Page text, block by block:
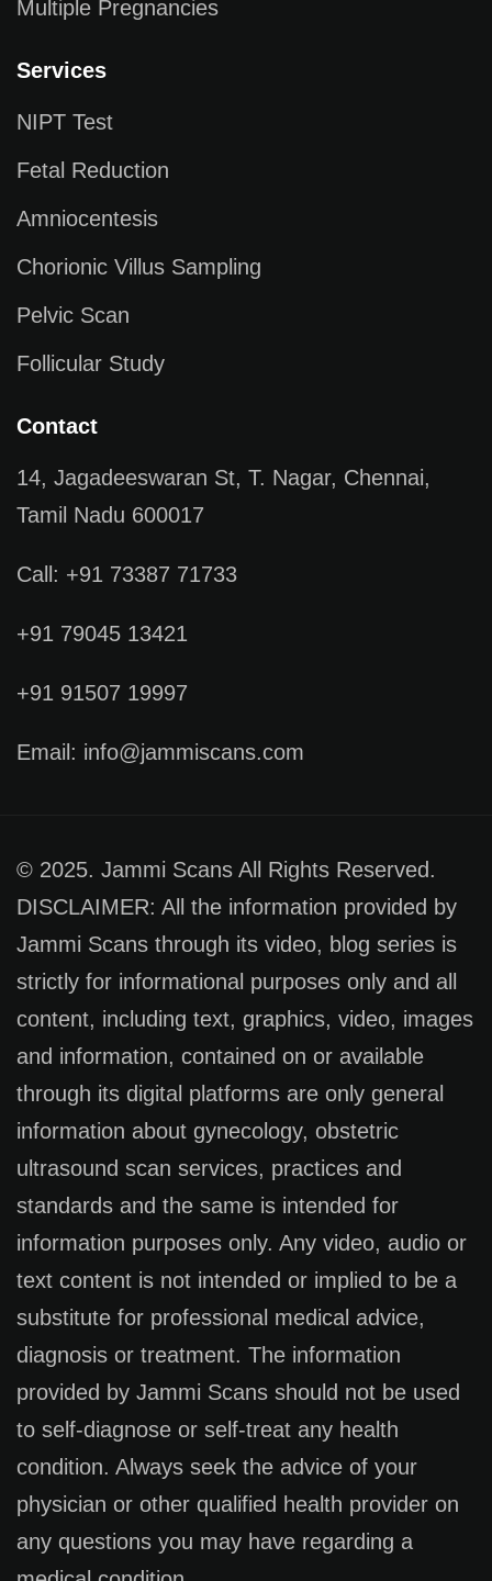
Multiple Pregnancies
Services
NIPT Test
Fetal Reduction
Amniocentesis
Chorionic Villus Sampling
Pelvic Scan
Follicular Study
Contact
14, Jagadeeswaran St, T. Nagar, Chennai,
Tamil Nadu 600017
Call: +91 73387 71733
+91 79045 13421
+91 91507 19997
Email: info@jammiscans.com
© 2025. Jammi Scans All Rights Reserved.
DISCLAIMER: All the information provided by
Jammi Scans through its video, blog series is
strictly for informational purposes only and all
content, including text, graphics, video, images
and information, contained on or available
through its digital platforms are only general
information about gynecology, obstetric
ultrasound scan services, practices and
standards and the same is intended for
information purposes only. Any video, audio or
text content is not intended or implied to be a
substitute for professional medical advice,
diagnosis or treatment. The information
provided by Jammi Scans should not be used
to self-diagnose or self-treat any health
condition. Always seek the advice of your
physician or other qualified health provider on
any questions you may have regarding a